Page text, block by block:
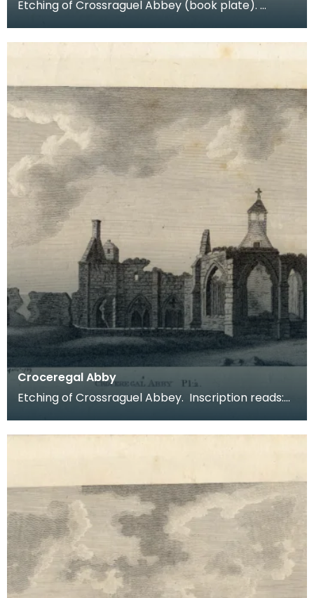
Etching of Crossraguel Abbey (book plate).
Mar
Croceregal Abby
Etching of Crossraguel Abbey. Inscription reads: